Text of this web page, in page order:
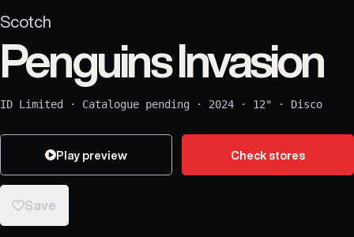
Scotch
Penguins Invasion
ID Limited · Catalogue pending · 2024 · 12" · Disco
Play preview Check stores
Save